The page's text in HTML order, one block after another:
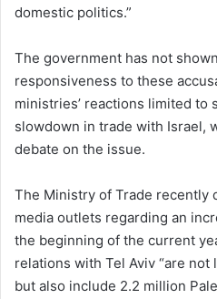
domestic politics.”
The government has not
responsiveness to these
ministries’ reactions limited to
slowdown in trade with Israel,
debate on the issue.
The Ministry of Trade recently
media outlets regarding an
the beginning of the current
relations with Tel Aviv “are
but also include 2.2 million